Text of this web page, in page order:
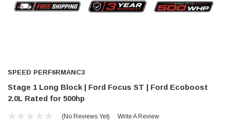
SPEED PERF6RMANC3
Stage 1 Long Block | Ford Focus ST | Ford Ecoboost
2.0L Rated for 500hp
(No Reviews Yet) Write A Review